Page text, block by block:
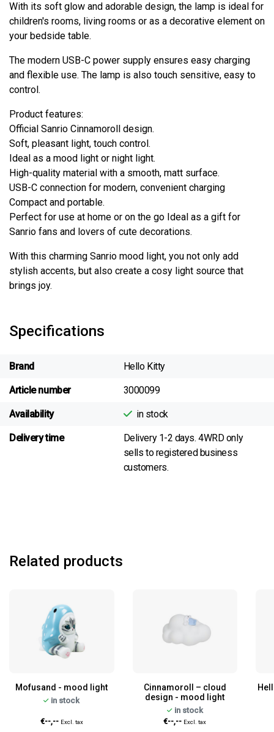
With its soft glow and adorable design, the lamp is ideal for
children's rooms, living rooms or as a decorative element on
your bedside table.
The modern USB-C power supply ensures easy charging
and flexible use. The lamp is also touch sensitive, easy to
control.
Product features:
Official Sanrio Cinnamoroll design.
Soft, pleasant light, touch control.
Ideal as a mood light or night light.
High-quality material with a smooth, matt surface.
USB-C connection for modern, convenient charging
Compact and portable.
Perfect for use at home or on the go Ideal as a gift for
Sanrio fans and lovers of cute decorations.
With this charming Sanrio mood light, you not only add
stylish accents, but also create a cosy light source that
brings joy.
Specifications
Brand Hello Kitty
Article number 3000099
Availability in stock
Delivery time
Delivery 1-2 days. 4WRD only
sells to registered business
customers.
Related products
Mofusand - mood light
in stock
€--,-- Excl. tax
Cinnamoroll – cloud
design - mood light
in stock
€--,-- Excl. tax